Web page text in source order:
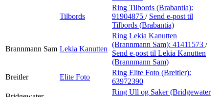
Tilbords
Ring Tilbords (Brabantia):
91904875 / Send e-post til
Tilbords (Brabantia)
Brannmann Sam Lekia Kanutten
Ring Lekia Kanutten
(Brannmann Sam): 41411573 /
Send e-post til Lekia Kanutten
(Brannmann Sam)
Breitler
Elite Foto
Ring Elite Foto (Breitler):
63972390
Ring Ull og Saker (Bridgewater